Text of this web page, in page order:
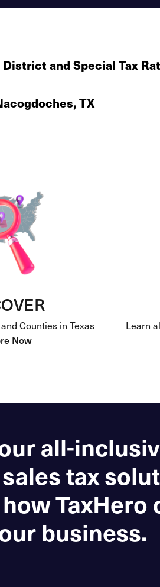
and Special Tax
TX
Counties in Texas
Now
Learn
all-
tax
TaxHero
business.